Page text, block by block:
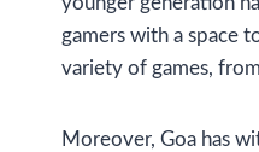
gamers with a space
variety of games,
Moreover, Goa has